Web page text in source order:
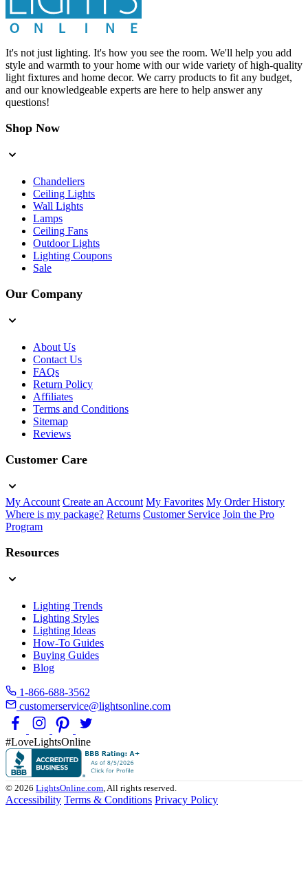
It's not just lighting. It's how you see the room. We'll help you add
style and warmth to your home with our wide variety of high-quality
light fixtures and home decor. We carry products to fit any budget,
and our knowledgeable experts are here to help answer any
questions!
Shop Now
Chandeliers
Ceiling Lights
Wall Lights
Lamps
Ceiling Fans
Outdoor Lights
Lighting Coupons
Sale
Our Company
About Us
Contact Us
FAQs
Return Policy
Affiliates
Terms and Conditions
Sitemap
Reviews
Customer Care
My Account Create an Account My Favorites My Order History
Where is my package? Returns Customer Service Join the Pro
Program
Resources
Lighting Trends
Lighting Styles
Lighting Ideas
How-To Guides
Buying Guides
Blog
1-866-688-3562
customerservice@lightsonline.com
#LoveLightsOnline
© 2026 LightsOnline.com, All rights reserved.
Accessibility Terms & Conditions Privacy Policy